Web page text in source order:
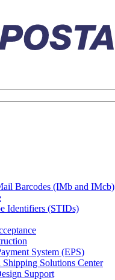
Barcodes (IMb and IMcb)
Identifiers (STIDs)
System (EPS)
Solutions Center
Support